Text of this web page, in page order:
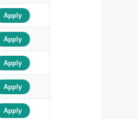
Apply
Apply
Apply
Apply
Apply